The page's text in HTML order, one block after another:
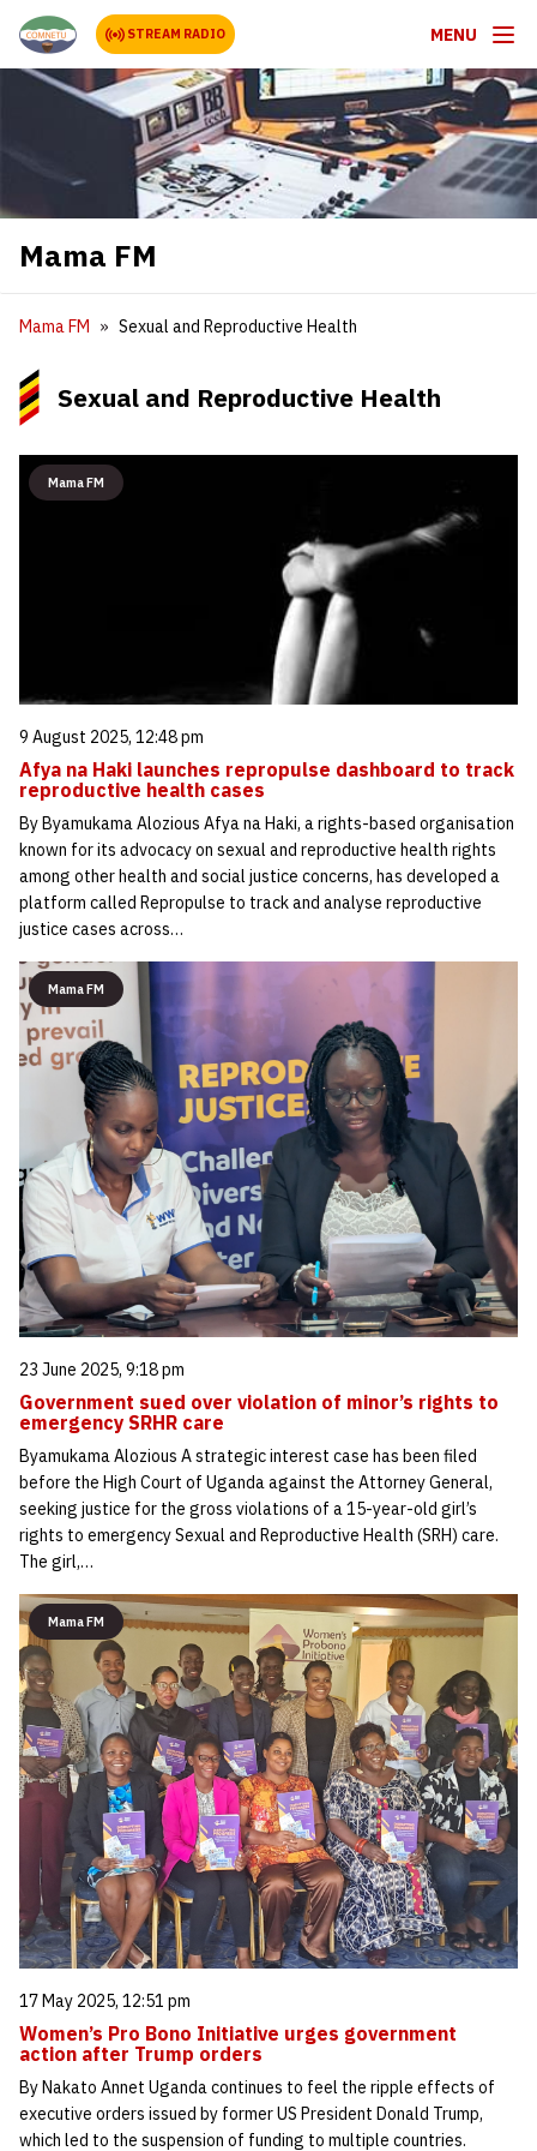
STREAM RADIO MENU
Mama FM
Mama FM Sexual and Reproductive Health
Sexual and Reproductive Health
Mama FM
9 August 2025, 12:48 pm
Afya na Haki launches repropulse dashboard to track
reproductive health cases
By Byamukama Alozious Afya na Haki, a rights-based organisation
known for its advocacy on sexual and reproductive health rights
among other health and social justice concerns, has developed a
platform called Repropulse to track and analyse reproductive
justice cases across…
Mama FM
23 June 2025, 9:18 pm
Government sued over violation of minor’s rights to
emergency SRHR care
Byamukama Alozious A strategic interest case has been filed
before the High Court of Uganda against the Attorney General,
seeking justice for the gross violations of a 15-year-old girl’s
rights to emergency Sexual and Reproductive Health (SRH) care.
The girl,…
Mama FM
17 May 2025, 12:51 pm
Women’s Pro Bono Initiative urges government
action after Trump orders
By Nakato Annet Uganda continues to feel the ripple effects of
executive orders issued by former US President Donald Trump,
which led to the suspension of funding to multiple countries.